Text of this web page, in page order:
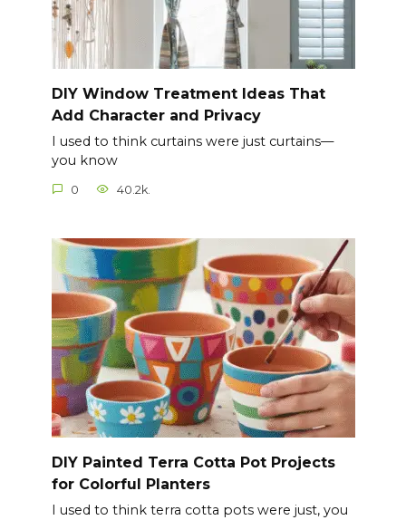
DIY Window Treatment Ideas That
Add Character and Privacy
I used to think curtains were just curtains—
you know
0 40.2k.
DIY Painted Terra Cotta Pot Projects
for Colorful Planters
I used to think terra cotta pots were just, you